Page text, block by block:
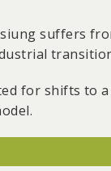
marking the
offers a
and reported
suffers
for shifts to